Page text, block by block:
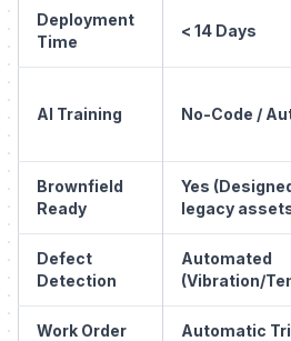
Deployment
Time
< 14 Days
AI Training No-Code /
Brownfield
Ready
Yes
legacy
Defect
Detection
Automated
(Vibration/
Work Order
Automatic